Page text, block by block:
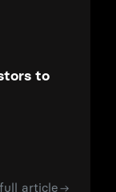
to
article